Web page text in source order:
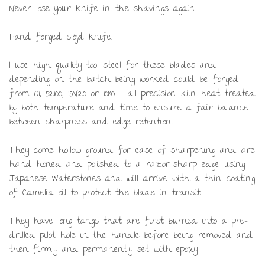
Never lose your knife in the shavings again…
Hand forged slöjd knife.
I use high quality tool steel for these blades and
depending on the batch being worked could be forged
from O1, 52100, 15N20 or 1080 – all precision kiln heat treated
by both temperature and time to ensure a fair balance
between sharpness and edge retention.
They come hollow ground for ease of sharpening and are
hand honed and polished to a razor-sharp edge using
Japanese Waterstones and will arrive with a thin coating
of Camelia oil to protect the blade in transit.
They have long tangs that are first burned into a pre-
drilled pilot hole in the handle before being removed and
then firmly and permanently set with epoxy.